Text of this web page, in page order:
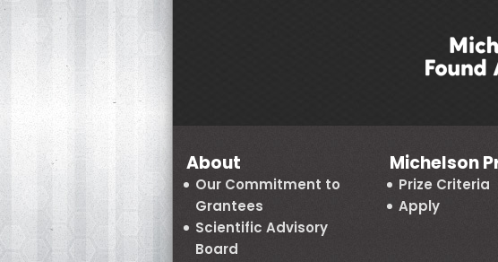
About
Our Commitment to
Grantees
Scientific Advisory
Board
Michelson
Prize Criteria
Apply